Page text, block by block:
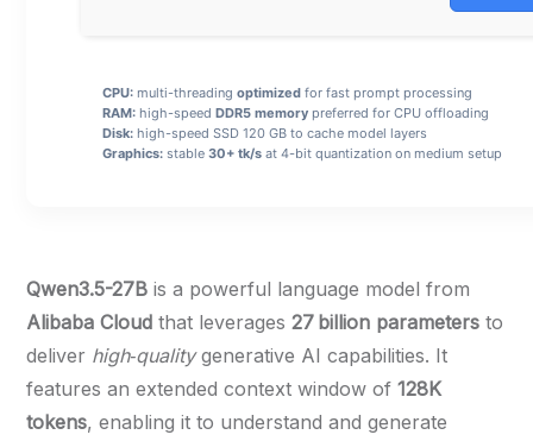
CPU: multi-threading optimized for fast prompt processing
RAM: high-speed DDR5 memory preferred for CPU offloading
Disk: high-speed SSD 120 GB to cache model layers
Graphics: stable 30+ tk/s at 4-bit quantization on medium setup
Qwen3.5-27B is a powerful language model from
Alibaba Cloud that leverages 27 billion parameters to
deliver high‑qualitygenerative AI capabilities. It
features an extended context window of 128K
tokens, enabling it to understand and generate